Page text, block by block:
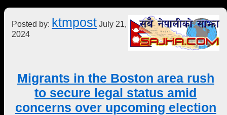
Posted by: ktmpost July 21,
2024
Migrants in the Boston area rush
to secure legal status amid
concerns over upcoming election